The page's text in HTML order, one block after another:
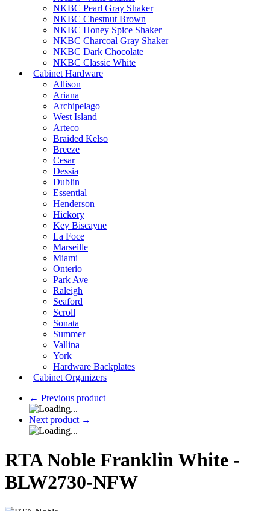
NKBC Pearl Gray Shaker
NKBC Chestnut Brown
NKBC Honey Spice Shaker
NKBC Charcoal Gray Shaker
NKBC Dark Chocolate
NKBC Classic White
| Cabinet Hardware
Allison
Ariana
Archipelago
West Island
Arteco
Braided Kelso
Breeze
Cesar
Dessia
Dublin
Essential
Henderson
Hickory
Key Biscayne
La Foce
Marseille
Miami
Onterio
Park Ave
Raleigh
Seaford
Scroll
Sonata
Summer
Vallina
York
Hardware Backplates
| Cabinet Organizers
← Previous product
Next product →
RTA Noble Franklin White -
BLW2730-NFW